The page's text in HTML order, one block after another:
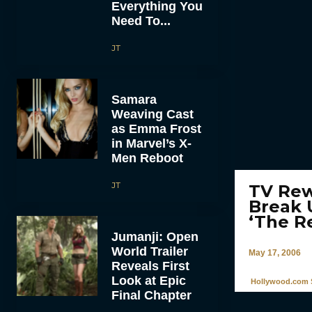
Everything You
Need To...
JT
Samara
Weaving Cast
as Emma Frost
in Marvel’s X-
Men Reboot
JT
Jumanji: Open
World Trailer
Reveals First
Look at Epic
Final Chapter
TV
Break
‘The
May 17, 2006
Hollywood.com